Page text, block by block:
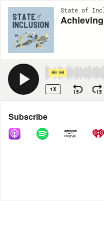
State of
00:00
1X 15 15
Share
COPY LINK
Subscribe